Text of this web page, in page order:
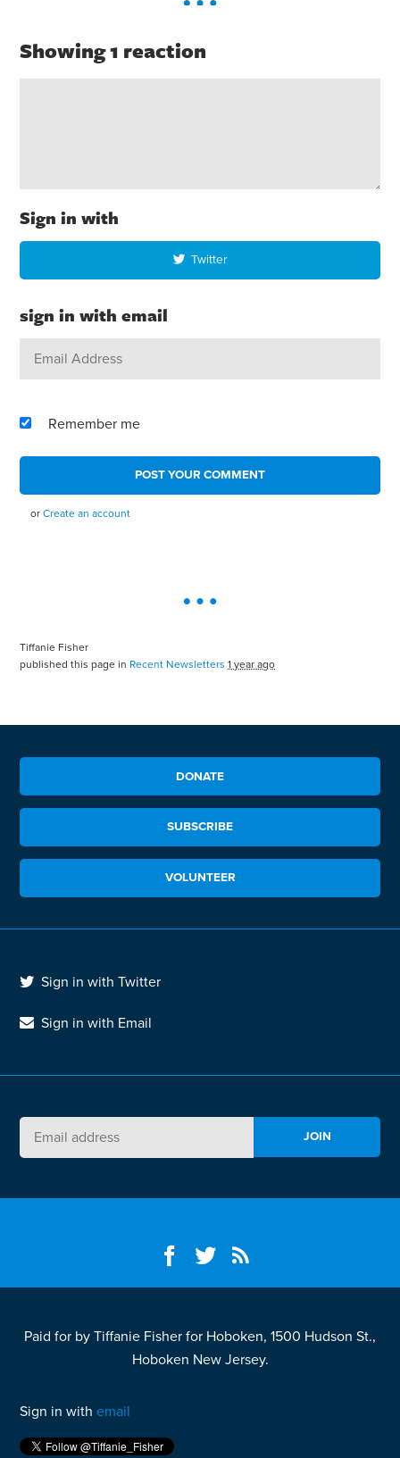
Showing 1 reaction
Sign in with
Twitter
sign in with email
Remember me
orCreate an account
Tiffanie Fisher
published this page in Recent Newsletters 1 year ago
DONATE
SUBSCRIBE
VOLUNTEER
Sign in with Twitter
Sign in with Email
Paid for by Tiffanie Fisher for Hoboken, 1500 Hudson St.,
Hoboken New Jersey.
Sign in withemail